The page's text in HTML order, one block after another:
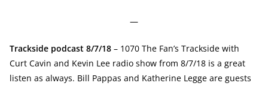
—
Trackside podcast 8/7/18 – 1070 The Fan’s Trackside with
Curt Cavin and Kevin Lee radio show from 8/7/18 is a great
listen as always. Bill Pappas and Katherine Legge are guests